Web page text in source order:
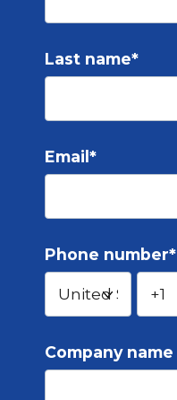
Last name*
Email *
Phone number*
Company name